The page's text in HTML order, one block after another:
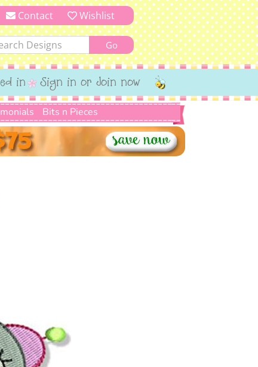
Contact Wishlist
in Sign in or Join now
Bits n Pieces